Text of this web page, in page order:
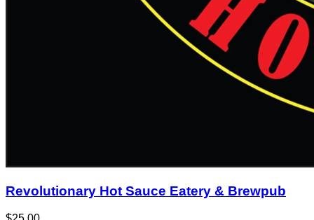
Revolutionary Hot Sauce Eatery & Brewpub